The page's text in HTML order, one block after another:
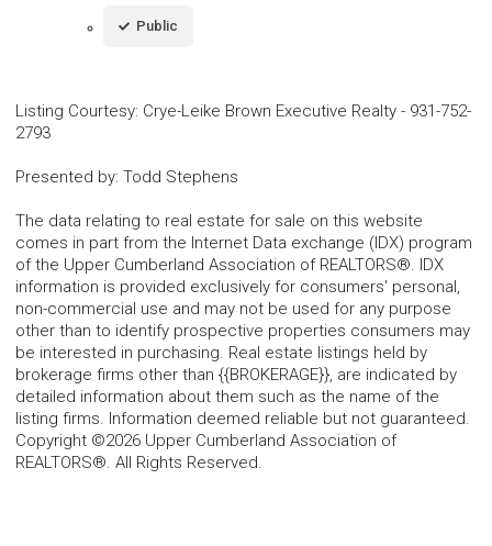
Public
Listing Courtesy: Crye-Leike Brown Executive Realty - 931-752-
2793
Presented by: Todd Stephens
The data relating to real estate for sale on this website
comes in part from the Internet Data exchange (IDX) program
of the Upper Cumberland Association of REALTORS®. IDX
information is provided exclusively for consumers' personal,
non-commercial use and may not be used for any purpose
other than to identify prospective properties consumers may
be interested in purchasing. Real estate listings held by
brokerage firms other than {{BROKERAGE}}, are indicated by
detailed information about them such as the name of the
listing firms. Information deemed reliable but not guaranteed.
Copyright ©2026 Upper Cumberland Association of
REALTORS®. All Rights Reserved.